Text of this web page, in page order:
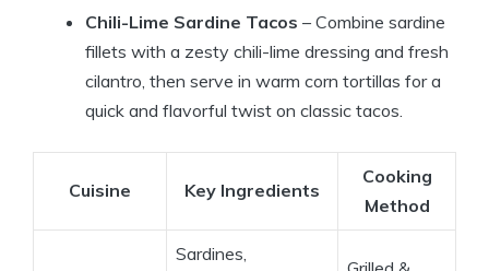
Chili-Lime Sardine Tacos – Combine sardine
fillets with a zesty chili-lime dressing and fresh
cilantro, then serve in warm corn tortillas for a
quick and flavorful twist on classic tacos.
Cuisine Key Ingredients
Cooking
Method
Sardines,